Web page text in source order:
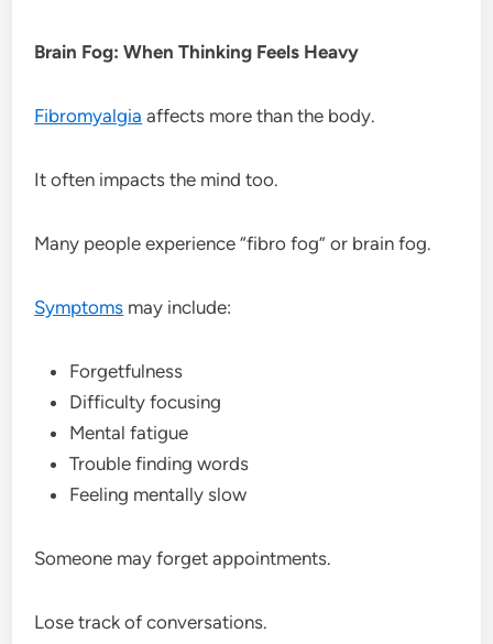
Brain Fog: When Thinking Feels Heavy
Fibromyalgia affects more than the body.
It often impacts the mind too.
Many people experience “fibro fog” or brain fog.
Symptoms may include:
Forgetfulness
Difficulty focusing
Mental fatigue
Trouble finding words
Feeling mentally slow
Someone may forget appointments.
Lose track of conversations.